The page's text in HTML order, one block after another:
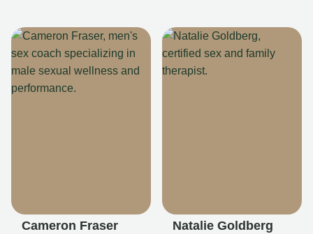
Cameron Fraser Natalie Goldberg